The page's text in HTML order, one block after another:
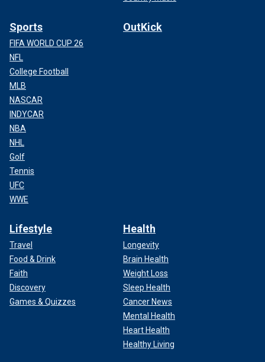
Sports
FIFA WORLD CUP 26
NFL
College Football
MLB
NASCAR
INDYCAR
NBA
NHL
Golf
Tennis
UFC
WWE
OutKick
Lifestyle
Travel
Food & Drink
Faith
Discovery
Games & Quizzes
Health
Longevity
Brain Health
Weight Loss
Sleep Health
Cancer News
Mental Health
Heart Health
Healthy Living